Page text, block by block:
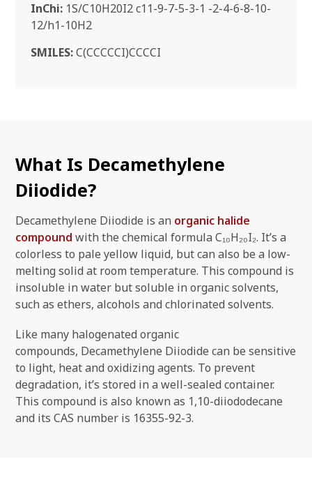
InChi: 1S/C10H20I2 c11-9-7-5-3-1 -2-4-6-8-10-
12/h1-10H2
SMILES:C(CCCCCI)CCCCI
What Is Decamethylene
Diiodide?
Decamethylene Diiodide is an organic halide
compound with the chemical formula C₁₀H₂₀I₂. It’s a
colorless to pale yellow liquid, but can also be a low-
melting solid at room temperature. This compound is
insoluble in water but soluble in organic solvents,
such as ethers, alcohols and chlorinated solvents.
Like many halogenated organic
compounds, Decamethylene Diiodide can be sensitive
to light, heat and oxidizing agents. To prevent
degradation, it’s stored in a well-sealed container.
This compound is also known as 1,10-diiododecane
and its CAS number is 16355-92-3.